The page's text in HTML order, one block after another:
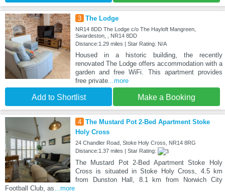
3 The Lodge
NR14 8DD The Lodge c/o The Hayloft Mangreen,
Swardeston, , NR14 8DD
Distance:1.29 miles | Star Rating: N/A
Housed in a historic building, the recently
renovated The Lodge offers accommodation with a
garden and free WiFi. This apartment provides
free private...more
Add to Shortlist Make a Booking
4 The Mustard Pot 2-Bed Apartment Stoke
Holy Cross
24 Chandler Road, Stoke Holy Cross, NR14 8RG
Distance:1.37 miles | Star Rating:
The Mustard Pot 2-Bed Apartment Stoke Holy
Cross is situated in Stoke Holy Cross, 4.5 km
from Dunston Hall, 8.1 km from Norwich City
Football Club, as...more